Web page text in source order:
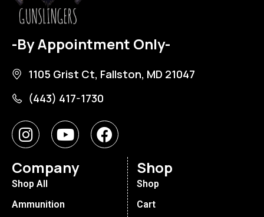
-By Appointment Only-
1105 Grist Ct, Fallston, MD 21047
(443) 417-1730
Company
Shop All
Ammunition
Shop
Shop
Cart